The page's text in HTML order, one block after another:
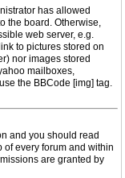
has allowed
the board. Otherwise,
web server, e.g.
to pictures stored on
nor images stored
mailboxes,
the BBCode [img] tag.
and you should read
every forum and within
are granted by